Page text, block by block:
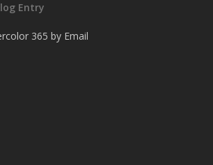
Entry
365 by Email